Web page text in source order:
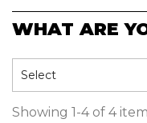
FIND OUR
All the collections
WHAT ARE
Select
Showing 1-4 of 4